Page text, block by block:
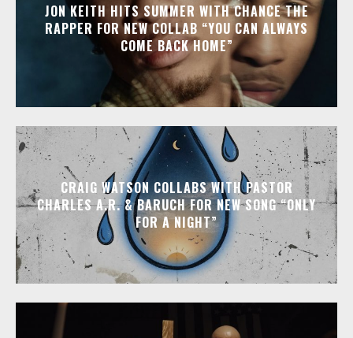
JON KEITH HITS SUMMER WITH CHANCE THE
RAPPER FOR NEW COLLAB “YOU CAN ALWAYS
COME BACK HOME”
CRAIG WATSON COLLABS WITH PASTOR
CHARLES A.R. & BARUCH FOR NEW SONG “ONLY
FOR A NIGHT”